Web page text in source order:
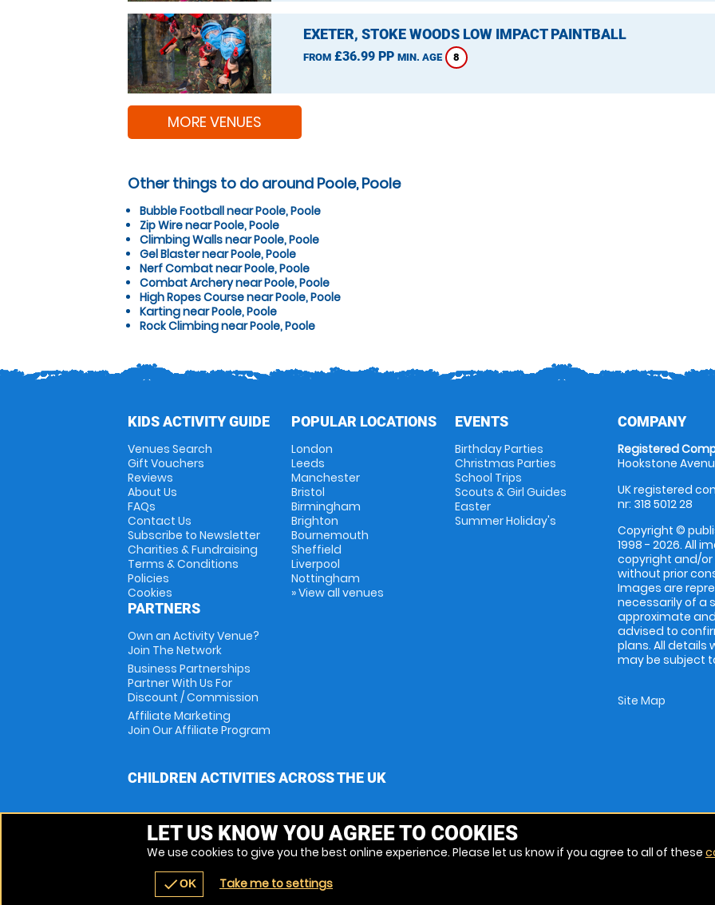
EXETER, STOKE WOODS LOW IMPACT PAINTBALL
FROM£36.99 PP MIN. AGE 8
MORE VENUES
Other things to do around Poole, Poole
Bubble Football near Poole, Poole
Zip Wire near Poole, Poole
Climbing Walls near Poole, Poole
Gel Blaster near Poole, Poole
Nerf Combat near Poole, Poole
Combat Archery near Poole, Poole
High Ropes Course near Poole, Poole
Karting near Poole, Poole
Rock Climbing near Poole, Poole
KIDS ACTIVITY GUIDE
Venues Search
Gift Vouchers
Reviews
About Us
FAQs
Contact Us
Subscribe to Newsletter
Charities & Fundraising
Terms & Conditions
Policies
Cookies
PARTNERS
Own an Activity Venue?
Join The Network
Business Partnerships
Partner With Us For
Discount / Commission
Affiliate Marketing
Join Our Affiliate Program
POPULAR LOCATIONS
London
Leeds
Manchester
Bristol
Birmingham
Brighton
Bournemouth
Sheffield
Liverpool
Nottingham
» View all venues
EVENTS
Birthday Parties
Christmas Parties
School Trips
Scouts & Girl Guides
Easter
Summer Holiday's
COMPANY
Registered
Hookstone
UK registered
nr: 318 5012 28
Copyright ©
1998 - 2026. All
copyright and/
without prior
Images are
necessarily of a
approximate
advised to
plans. All details
may be subject
Site Map
CHILDREN ACTIVITIES ACROSS THE UK
LET US KNOW YOU AGREE TO COOKIES
We use cookies to give you the best online experience. Please let us know if you agree to all of these
checkOK Take me to settings